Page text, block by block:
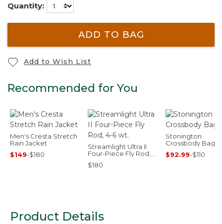
Quantity:
ADD TO BAG
Add to Wish List
Recommended for You
Men's Cresta Stretch
Rain Jacket
$149-$180
Streamlight Ultra II
Four-Piece Fly Rod,
4-6 wt.
$180
Stonington
Crossbody Bag
$92.99-$110
Product Details